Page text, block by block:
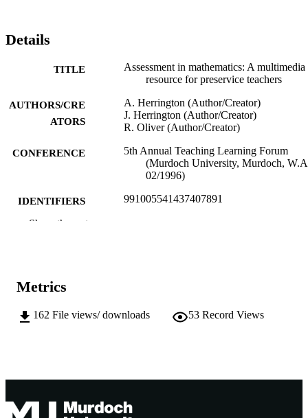
Details
TITLE
Assessment in mathematics: A multimedia
resource for preservice teachers
AUTHORS/CRE
ATORS
A. Herrington (Author/Creator)
J. Herrington (Author/Creator)
R. Oliver (Author/Creator)
CONFERENCE
5th Annual Teaching Learning Forum
(Murdoch University, Murdoch,
02/1996)
IDENTIFIERS 991005541437407891
TYPE
1996
Show the rest
Metrics
162 File views/ downloads 53 Record Views